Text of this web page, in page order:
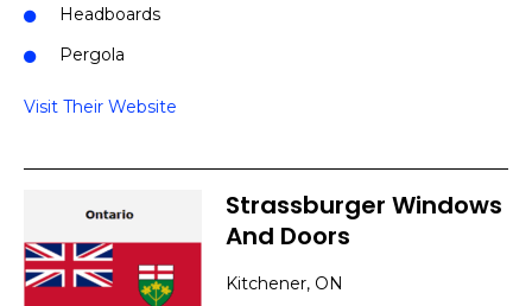
Headboards
Pergola
Visit Their Website
Strassburger Windows
And Doors
Kitchener, ON